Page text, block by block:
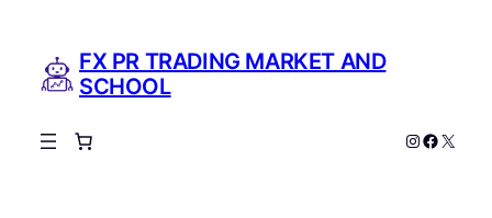
content
FX PR TRADING MARKET AND
SCHOOL
Instagram
X